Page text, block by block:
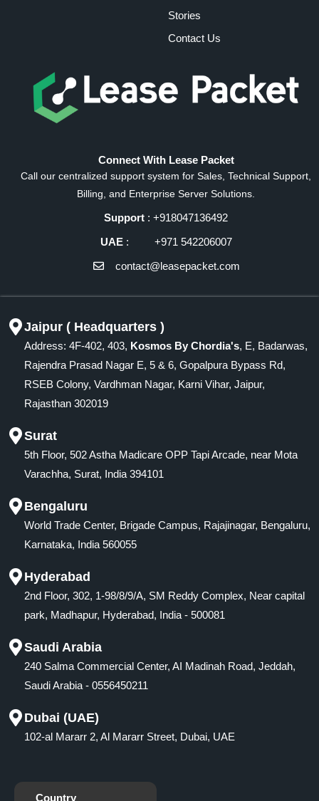
Stories
Contact Us
Connect With Lease Packet
Call our centralized support system for Sales, Technical Support,
Billing, and Enterprise Server Solutions.
Support : +918047136492
UAE: +971 542206007
contact@leasepacket.com
Jaipur ( Headquarters )
Address: 4F-402, 403, Kosmos By Chordia's, E, Badarwas,
Rajendra Prasad Nagar E, 5 & 6, Gopalpura Bypass Rd,
RSEB Colony, Vardhman Nagar, Karni Vihar, Jaipur,
Rajasthan 302019
Surat
5th Floor, 502 Astha Madicare OPP Tapi Arcade, near Mota
Varachha, Surat, India 394101
Bengaluru
World Trade Center, Brigade Campus, Rajajinagar, Bengaluru,
Karnataka, India 560055
Hyderabad
2nd Floor, 302, 1-98/8/9/A, SM Reddy Complex, Near capital
park, Madhapur, Hyderabad, India - 500081
Saudi Arabia
240 Salma Commercial Center, AI Madinah Road, Jeddah,
Saudi Arabia - 0556450211
Dubai (UAE)
102-al Mararr 2, Al Mararr Street, Dubai, UAE
Country